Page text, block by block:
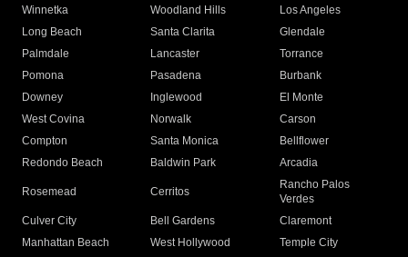
Winnetka
Woodland Hills
Los Angeles
Long Beach
Santa Clarita
Glendale
Palmdale
Lancaster
Torrance
Pomona
Pasadena
Burbank
Downey
Inglewood
El Monte
West Covina
Norwalk
Carson
Compton
Santa Monica
Bellflower
Redondo Beach
Baldwin Park Arcadia
Rosemead Cerritos
Rancho Palos
Verdes
Culver City
Bell Gardens
Claremont
Manhattan Beach
West Hollywood
Temple City